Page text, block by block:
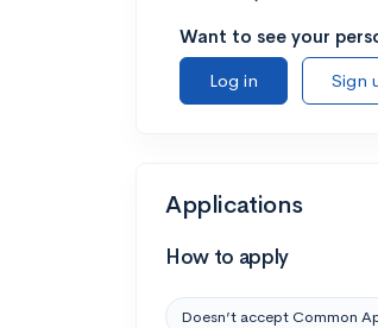
Want to see your
Log in
Sign
Applications
How to apply
Doesn’t accept Common